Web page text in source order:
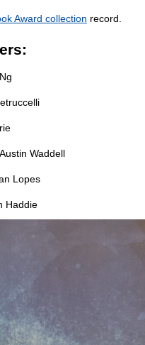
Award collection record.
Waddell
Lopes
Haddie